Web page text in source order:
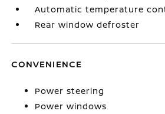
Automatic temperature
Rear window defroster
CONVENIENCE
Power steering
Power windows